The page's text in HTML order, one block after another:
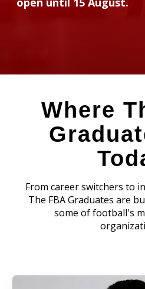
Where
From career switchers to
The FBA Graduates are
some of football's